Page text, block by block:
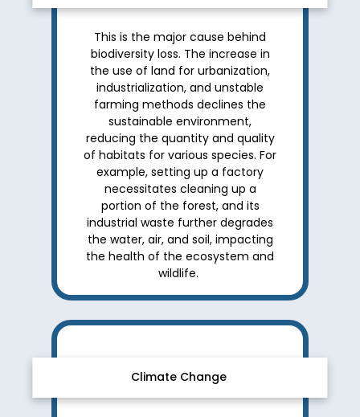
This is the major cause behind
biodiversity loss. The increase in
the use of land for urbanization,
industrialization, and unstable
farming methods declines the
sustainable environment,
reducing the quantity and quality
of habitats for various species. For
example, setting up a factory
necessitates cleaning up a
portion of the forest, and its
industrial waste further degrades
the water, air, and soil, impacting
the health of the ecosystem and
wildlife.
Climate Change